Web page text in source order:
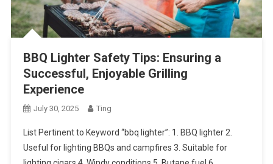
BBQ Lighter Safety Tips: Ensuring a
Successful, Enjoyable Grilling
Experience
July 30, 2025 Ting
List Pertinent to Keyword “bbq lighter”: 1. BBQ lighter 2.
Useful for lighting BBQs and campfires 3. Suitable for